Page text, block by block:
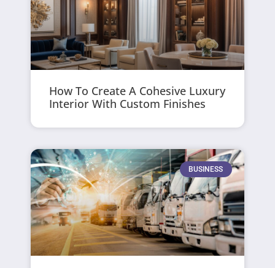
How To Create A Cohesive Luxury
Interior With Custom Finishes
BUSINESS